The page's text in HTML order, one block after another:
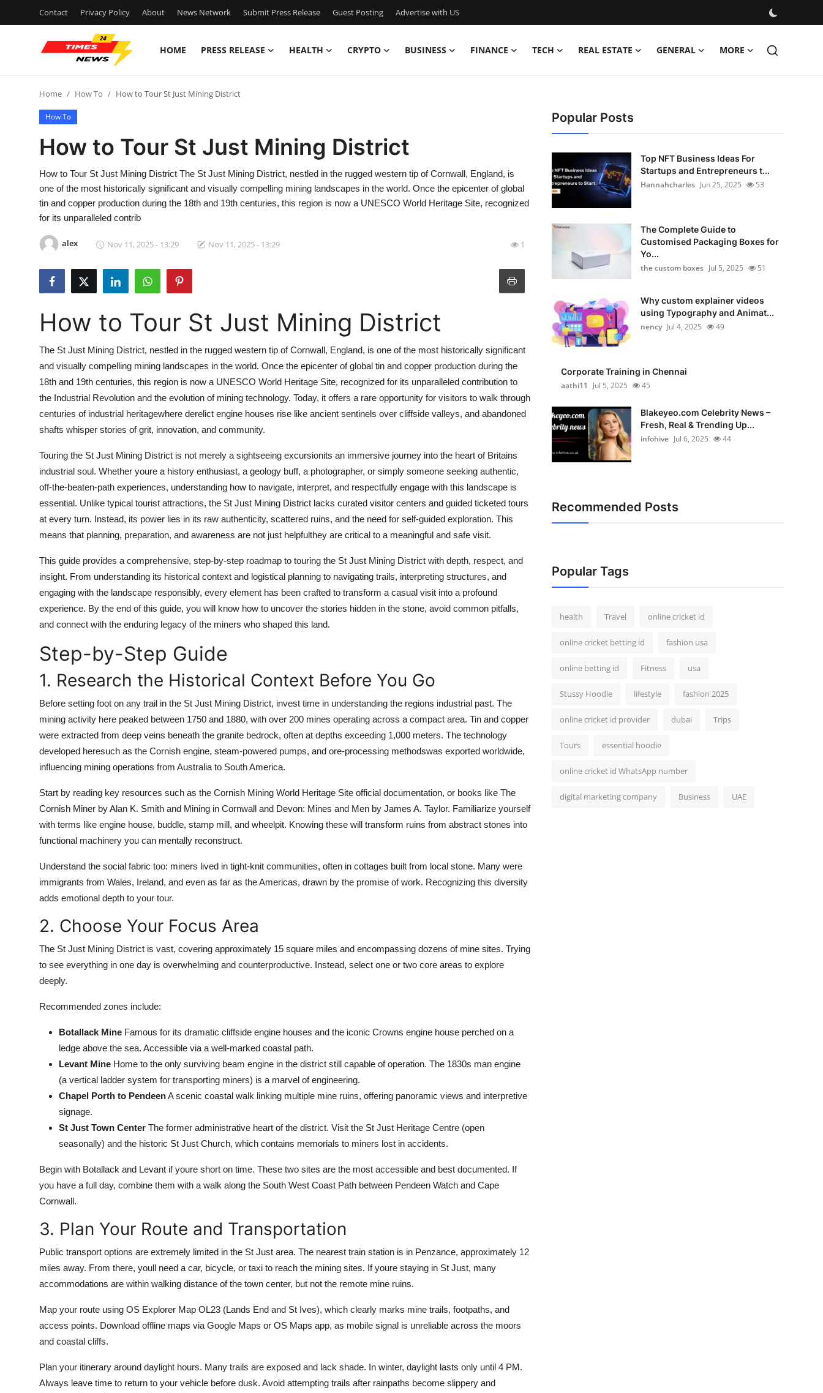
Contact Privacy Policy About News Network Submit Press Release Guest Posting Advertise with US
HOME PRESS RELEASE HEALTH CRYPTO BUSINESS FINANCE TECH REAL ESTATE GENERAL MORE
Press Release
Contact
Privacy Policy
Submit Press Release
Guest Posting
Crypto
Advertise with US
Business
Real Estate
Top 10
How To
Support Number
Home How To How to Tour St Just Mining District
How To
How to Tour St Just Mining District
How to Tour St Just Mining District The St Just Mining District, nestled in the rugged western tip of Cornwall, England, is
one of the most historically significant and visually compelling mining landscapes in the world. Once the epicenter of global
tin and copper production during the 18th and 19th centuries, this region is now a UNESCO World Heritage Site, recognized
for its unparalleled contrib
alex Nov 11, 2025 - 13:29 Nov 11, 2025 - 13:29 1
How to Tour St Just Mining District
The St Just Mining District, nestled in the rugged western tip of Cornwall, England, is one of the most historically significant
and visually compelling mining landscapes in the world. Once the epicenter of global tin and copper production during the
18th and 19th centuries, this region is now a UNESCO World Heritage Site, recognized for its unparalleled contribution to
the Industrial Revolution and the evolution of mining technology. Today, it offers a rare opportunity for visitors to walk through
centuries of industrial heritagewhere derelict engine houses rise like ancient sentinels over cliffside valleys, and abandoned
shafts whisper stories of grit, innovation, and community.
Touring the St Just Mining District is not merely a sightseeing excursionits an immersive journey into the heart of Britains
industrial soul. Whether youre a history enthusiast, a geology buff, a photographer, or simply someone seeking authentic,
off-the-beaten-path experiences, understanding how to navigate, interpret, and respectfully engage with this landscape is
essential. Unlike typical tourist attractions, the St Just Mining District lacks curated visitor centers and guided ticketed tours
at every turn. Instead, its power lies in its raw authenticity, scattered ruins, and the need for self-guided exploration. This
means that planning, preparation, and awareness are not just helpfulthey are critical to a meaningful and safe visit.
This guide provides a comprehensive, step-by-step roadmap to touring the St Just Mining District with depth, respect, and
insight. From understanding its historical context and logistical planning to navigating trails, interpreting structures, and
engaging with the landscape responsibly, every element has been crafted to transform a casual visit into a profound
experience. By the end of this guide, you will know how to uncover the stories hidden in the stone, avoid common pitfalls,
and connect with the enduring legacy of the miners who shaped this land.
Step-by-Step Guide
1. Research the Historical Context Before You Go
Before setting foot on any trail in the St Just Mining District, invest time in understanding the regions industrial past. The
mining activity here peaked between 1750 and 1880, with over 200 mines operating across a compact area. Tin and copper
were extracted from deep veins beneath the granite bedrock, often at depths exceeding 1,000 meters. The technology
developed heresuch as the Cornish engine, steam-powered pumps, and ore-processing methodswas exported worldwide,
influencing mining operations from Australia to South America.
Start by reading key resources such as the Cornish Mining World Heritage Site official documentation, or books like The
Cornish Miner by Alan K. Smith and Mining in Cornwall and Devon: Mines and Men by James A. Taylor. Familiarize yourself
with terms like engine house, buddle, stamp mill, and wheelpit. Knowing these will transform ruins from abstract stones into
functional machinery you can mentally reconstruct.
Understand the social fabric too: miners lived in tight-knit communities, often in cottages built from local stone. Many were
immigrants from Wales, Ireland, and even as far as the Americas, drawn by the promise of work. Recognizing this diversity
adds emotional depth to your tour.
2. Choose Your Focus Area
The St Just Mining District is vast, covering approximately 15 square miles and encompassing dozens of mine sites. Trying
to see everything in one day is overwhelming and counterproductive. Instead, select one or two core areas to explore
deeply.
Recommended zones include:
Botallack Mine Famous for its dramatic cliffside engine houses and the iconic Crowns engine house perched on a
ledge above the sea. Accessible via a well-marked coastal path.
Levant Mine Home to the only surviving beam engine in the district still capable of operation. The 1830s man engine
(a vertical ladder system for transporting miners) is a marvel of engineering.
Chapel Porth to PendeenA scenic coastal walk linking multiple mine ruins, offering panoramic views and interpretive
signage.
St Just Town Center The former administrative heart of the district. Visit the St Just Heritage Centre (open
seasonally) and the historic St Just Church, which contains memorials to miners lost in accidents.
Begin with Botallack and Levant if youre short on time. These two sites are the most accessible and best documented. If
you have a full day, combine them with a walk along the South West Coast Path between Pendeen Watch and Cape
Cornwall.
3. Plan Your Route and Transportation
Public transport options are extremely limited in the St Just area. The nearest train station is in Penzance, approximately 12
miles away. From there, youll need a car, bicycle, or taxi to reach the mining sites. If youre staying in St Just, many
accommodations are within walking distance of the town center, but not the remote mine ruins.
Map your route using OS Explorer Map OL23 (Lands End and St Ives), which clearly marks mine trails, footpaths, and
access points. Download offline maps via Google Maps or OS Maps app, as mobile signal is unreliable across the moors
and coastal cliffs.
Plan your itinerary around daylight hours. Many trails are exposed and lack shade. In winter, daylight lasts only until 4 PM.
Always leave time to return to your vehicle before dusk. Avoid attempting trails after rainpaths become slippery and
Popular Posts
Top NFT Business Ideas For
Startups and Entrepreneurs t...
Hannahcharles Jun 25, 2025 53
The Complete Guide to
Customised Packaging Boxes for
Yo...
the custom boxes Jul 5, 2025 51
Why custom explainer videos
using Typography and Animat...
nency Jul 4, 2025 49
Corporate Training in Chennai
aathi11
Jul 5, 2025 45
Blakeyeo.com Celebrity News –
Fresh, Real & Trending Up...
infohive Jul 6, 2025 44
Recommended Posts
Popular Tags
health Travel online cricket id
online cricket betting id fashion usa
online betting id Fitness usa
Stussy Hoodie lifestyle fashion 2025
online cricket id provider dubai Trips
Tours essential hoodie
online cricket id WhatsApp number
digital marketing company Business UAE